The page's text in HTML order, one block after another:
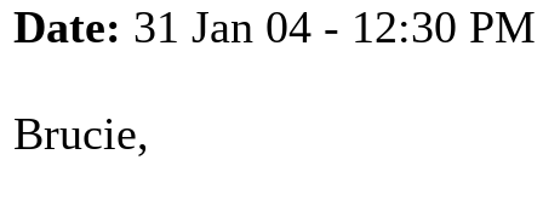
Date: 31 Jan 04 - 12:30 PM
Brucie,